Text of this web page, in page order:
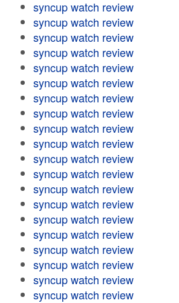
syncup watch review
syncup watch review
syncup watch review
syncup watch review
syncup watch review
syncup watch review
syncup watch review
syncup watch review
syncup watch review
syncup watch review
syncup watch review
syncup watch review
syncup watch review
syncup watch review
syncup watch review
syncup watch review
syncup watch review
syncup watch review
syncup watch review
syncup watch review